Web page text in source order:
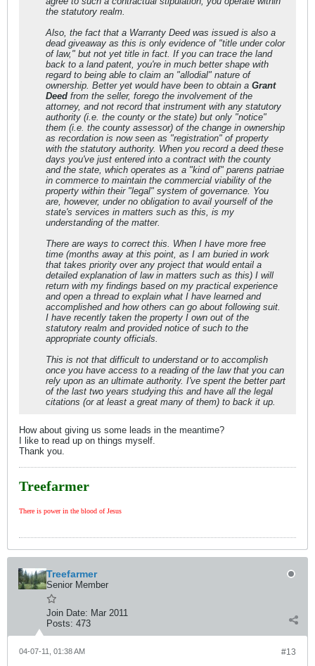
the statutory realm.
Also, the fact that a Warranty Deed was issued is also a
dead giveaway as this is only evidence of "title under color
of law," but not yet title in fact. If you can trace the land
back to a land patent, you're in much better shape with
regard to being able to claim an "allodial" nature of
ownership. Better yet would have been to obtain a Grant
Deed from the seller, forego the involvement of the
attorney, and not record that instrument with any statutory
authority (i.e. the county or the state) but only "notice"
them (i.e. the county assessor) of the change in ownership
as recordation is now seen as "registration" of property
with the statutory authority. When you record a deed these
days you've just entered into a contract with the county
and the state, which operates as a "kind of" parens patriae
in commerce to maintain the commercial viability of the
property within their "legal" system of governance. You
are, however, under no obligation to avail yourself of the
state's services in matters such as this, is my
understanding of the matter.
There are ways to correct this. When I have more free
time (months away at this point, as I am buried in work
that takes priority over any project that would entail a
detailed explanation of law in matters such as this) I will
return with my findings based on my practical experience
and open a thread to explain what I have learned and
accomplished and how others can go about following suit.
I have recently taken the property I own out of the
statutory realm and provided notice of such to the
appropriate county officials.
This is not that difficult to understand or to accomplish
once you have access to a reading of the law that you can
rely upon as an ultimate authority. I've spent the better part
of the last two years studying this and have all the legal
citations (or at least a great many of them) to back it up.
How about giving us some leads in the meantime?
I like to read up on things myself.
Thank you.
Treefarmer
There is power in the blood of Jesus
Treefarmer
Senior Member
Join Date: Mar 2011
Posts: 473
#13
04-07-11, 01:38 AM